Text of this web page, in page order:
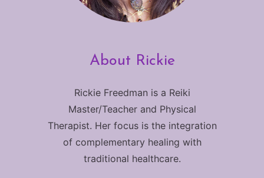
About Rickie
Rickie Freedman is a Reiki
Master/Teacher and Physical
Therapist. Her focus is the integration
of complementary healing with
traditional healthcare.